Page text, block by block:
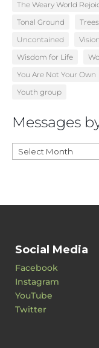
The Weary World
Tonal Ground
Trees
Uncontained
Vision
Wisdom for Life
You Are Not Your Own
Youth group
Messages
Messages
by
Social Media
Facebook
Instagram
YouTube
Twitter